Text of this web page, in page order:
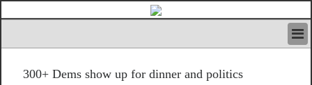
IVAN’S RULES
300+ Dems show up for dinner and politics